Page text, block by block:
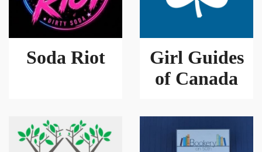
Soda Riot
Girl Guides
of Canada